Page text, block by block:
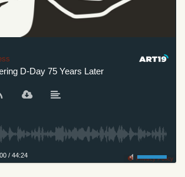
D-Day 75 Years Later
/ 44:24 Privacy Policy